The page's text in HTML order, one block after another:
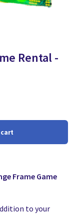
Rental -
Frame Game
to your